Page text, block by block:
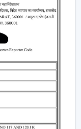
which are not
of modern
have a long life
brightness, low
operation. Fits
and living